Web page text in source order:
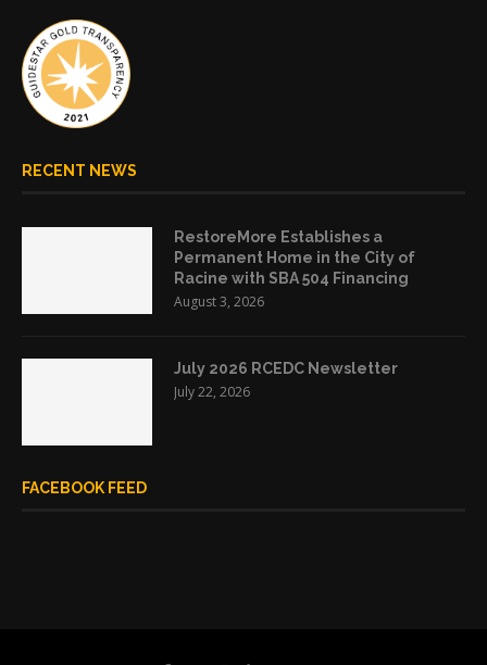
RECENT NEWS
RestoreMore Establishes a
Permanent Home in the City of
Racine with SBA 504 Financing
August 3, 2026
July 2026 RCEDC Newsletter
July 22, 2026
FACEBOOK FEED